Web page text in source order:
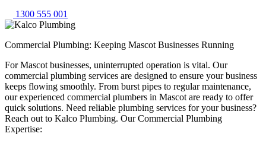
1300 555 001
Commercial Plumbing: Keeping Mascot Businesses Running
For Mascot businesses, uninterrupted operation is vital. Our
commercial plumbing services are designed to ensure your business
keeps flowing smoothly. From burst pipes to regular maintenance,
our experienced commercial plumbers in Mascot are ready to offer
quick solutions. Need reliable plumbing services for your business?
Reach out to Kalco Plumbing. Our Commercial Plumbing
Expertise: